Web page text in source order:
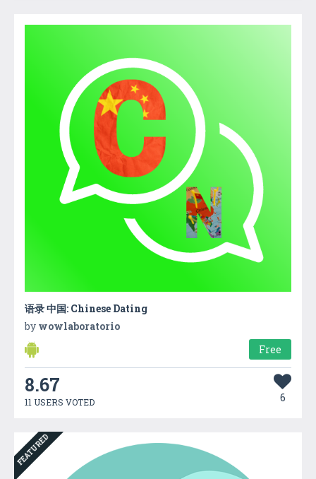
语录 中国: Chinese Dating
by wowlaboratorio
Free
8.67
11 USERS VOTED 6
FEATURED